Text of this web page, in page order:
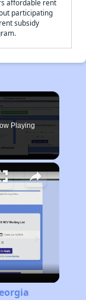
affordable rent
participating
subsidy
Playing